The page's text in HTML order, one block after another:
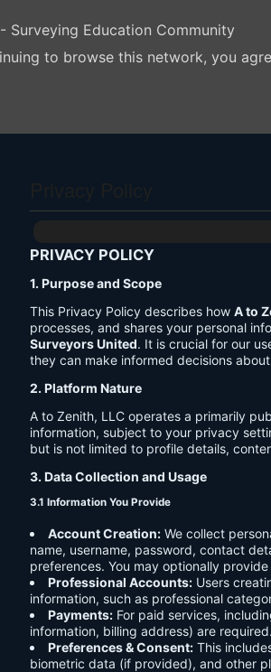
Surveying Education Community
to browse this network, you
PRIVACY POLICY
1. Purpose and Scope
This Privacy Policy describes how A to
processes, and shares your personal
Surveyors United. It is crucial for our
they can make informed decisions
2. Platform Nature
A to Zenith, LLC operates a primarily
information, subject to your privacy
but is not limited to profile details,
3. Data Collection and Usage
3.1 Information You Provide
Account Creation: We collect
name, username, password, contact
preferences. You may optionally
Professional Accounts: Users
information, such as professional
Payments: For paid services,
information, billing address) are required.
Preferences & Consent: This
biometric data (if provided), and other